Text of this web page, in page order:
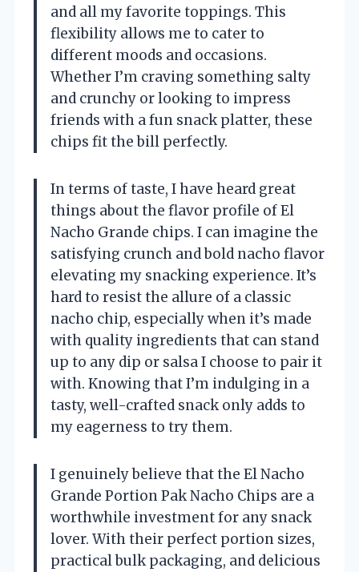
and all my favorite toppings. This
flexibility allows me to cater to
different moods and occasions.
Whether I’m craving something salty
and crunchy or looking to impress
friends with a fun snack platter, these
chips fit the bill perfectly.
In terms of taste, I have heard great
things about the flavor profile of El
Nacho Grande chips. I can imagine the
satisfying crunch and bold nacho flavor
elevating my snacking experience. It’s
hard to resist the allure of a classic
nacho chip, especially when it’s made
with quality ingredients that can stand
up to any dip or salsa I choose to pair it
with. Knowing that I’m indulging in a
tasty, well-crafted snack only adds to
my eagerness to try them.
I genuinely believe that the El Nacho
Grande Portion Pak Nacho Chips are a
worthwhile investment for any snack
lover. With their perfect portion sizes,
practical bulk packaging, and delicious